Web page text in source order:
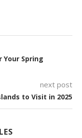
Spring
next post
to Visit in 2025